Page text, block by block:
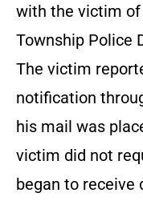
with the victim
Township Police
The victim
notification
his mail was
victim did not
began to receive